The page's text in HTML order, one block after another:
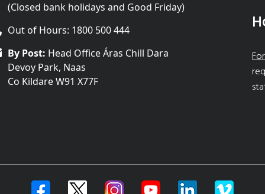
(Closed bank holidays and Good Friday)
Out of Hours: 1800 500 444
By Post: Head Office Áras Chill Dara
Devoy Park, Naas
Co Kildare W91 X77F